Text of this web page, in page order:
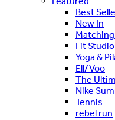
Best
New In
Fit Studio
Yoga &
Ell/Voo
The
Nike
Tennis
rebel run